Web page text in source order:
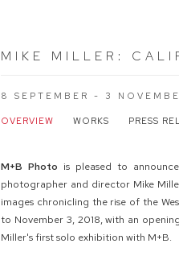
MIKE MILLER :
8 SEPTEMBER - 3
OVERVIEW WORKS PRESS
M+B Photo is pleased to announce
photographer and director Mike
images chronicling the rise of the
to November 3, 2018, with an
Miller's first solo exhibition with M+B.